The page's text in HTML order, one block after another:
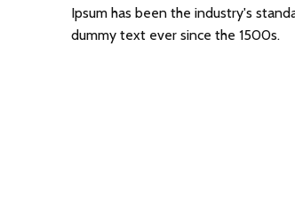
Ipsum has been the industry's
dummy text ever since the 1500s.